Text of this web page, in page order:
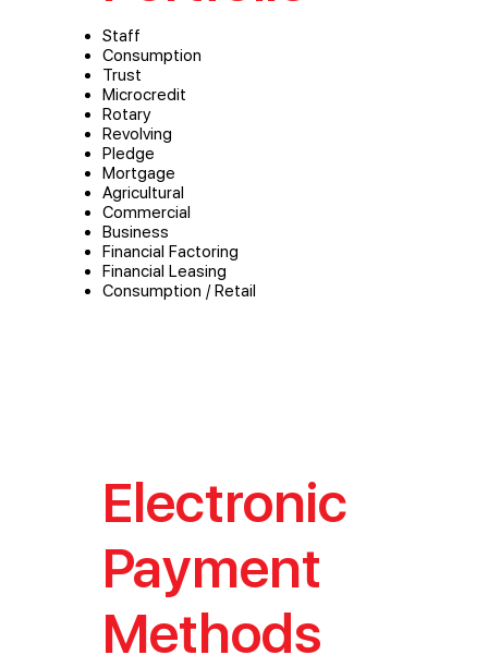
Staff
Consumption
Trust
Microcredit
Rotary
Revolving
Pledge
Mortgage
Agricultural
Commercial
Business
Financial Factoring
Financial Leasing
Consumption / Retail
Electronic
Payment
Methods